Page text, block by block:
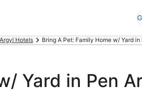
Hotels Bring A Pet: Family Home w/ Yard
Yard in Pen